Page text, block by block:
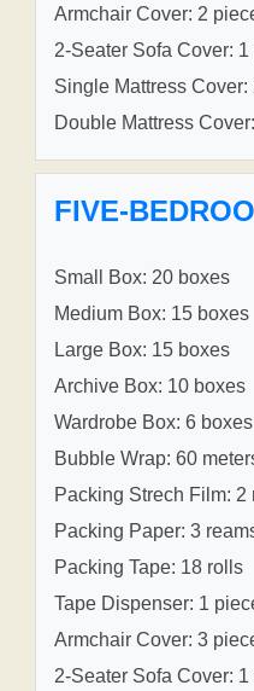
Armchair Cover: 2
2-Seater Sofa Cover:
Single Mattress Cover:
Double Mattress
FIVE-
Small Box: 20 boxes
Medium Box: 15 boxes
Large Box: 15 boxes
Archive Box: 10 boxes
Wardrobe Box: 6 boxes
Bubble Wrap: 60
Packing Strech Film: 2
Packing Paper: 3
Packing Tape: 18 rolls
Tape Dispenser: 1
Armchair Cover: 3
2-Seater Sofa Cover: